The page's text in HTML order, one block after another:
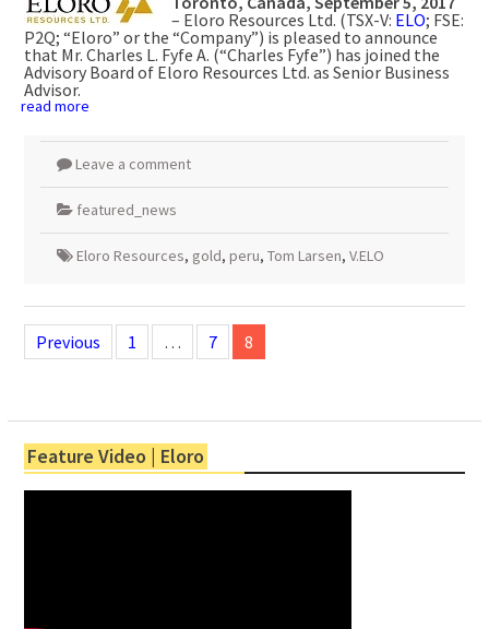
– Eloro Resources Ltd. (TSX-V: ELO; FSE:
P2Q; “Eloro” or the “Company”) is pleased to announce
that Mr. Charles L. Fyfe A. (“Charles Fyfe”) has joined the
Advisory Board of Eloro Resources Ltd. as Senior Business
Advisor.
read more
Leave a comment
featured_news
Eloro Resources, gold, peru, Tom Larsen, V.ELO
Posts
navigation
Previous 1 … 7 8
Feature Video | Eloro